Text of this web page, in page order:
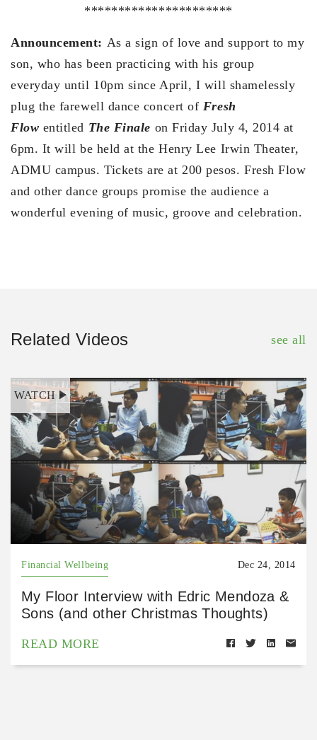
**********************
Announcement: As a sign of love and support to my
son, who has been practicing with his group
everyday until 10pm since April, I will shamelessly
plug the farewell dance concert of Fresh
Flow entitled The Finale on Friday July 4, 2014 at
6pm. It will be held at the Henry Lee Irwin Theater,
ADMU campus. Tickets are at 200 pesos. Fresh Flow
and other dance groups promise the audience a
wonderful evening of music, groove and celebration.
Related Videos see all
WATCH
Financial Wellbeing Dec 24, 2014
My Floor Interview with Edric Mendoza &
Sons (and other Christmas Thoughts)
READ MORE